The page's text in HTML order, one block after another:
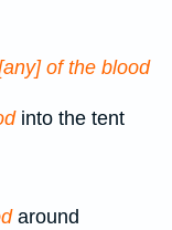
of the blood
into the tent
around